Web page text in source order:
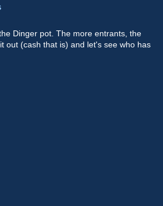
Dinger pot. The more entrants, the
out (cash that is) and let's see who has